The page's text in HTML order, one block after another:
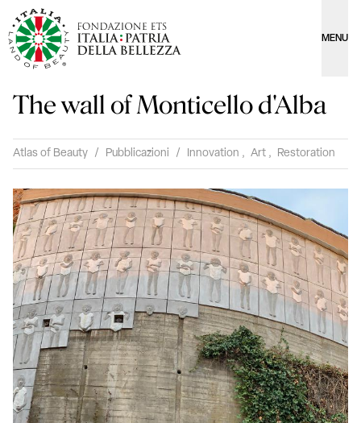
MENU
The wall of Monticello d'Alba
Atlas of Beauty / Pubblicazioni / Innovation , Art , Restoration